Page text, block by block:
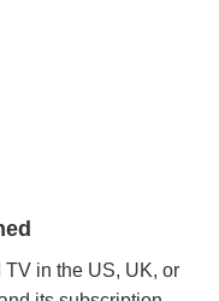
in the US, UK, or